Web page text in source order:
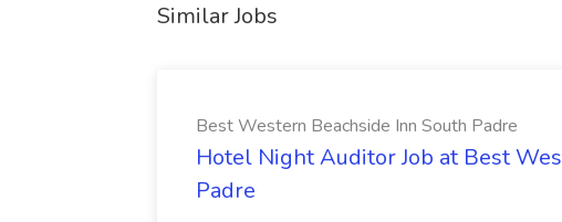
Similar Jobs
Best Western Beachside Inn South Padre
Hotel Night Auditor Job at Best
Padre